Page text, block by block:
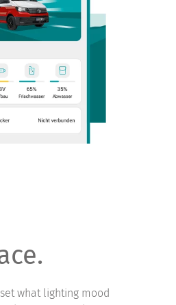
what lighting mood